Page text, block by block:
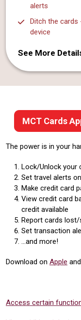
alerts
Ditch the cards
device
See More
MCT Cards
The power is in your
Lock/Unlock your
Set travel alerts
Make credit card
View credit card
credit available
Report cards
Set transaction
...and more!
Download on Apple and
Access certain